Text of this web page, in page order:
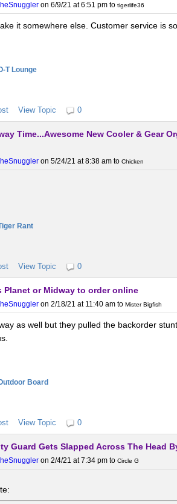
on 6/9/21 at 6:51 pm to tigerlife36
it somewhere else. Customer service is
T Lounge
View Topic 0
Time...Awesome New Cooler & Gear
on 5/24/21 at 8:38 am to Chicken
Rant
View Topic 0
Planet or Midway to order online
on 2/18/21 at 11:40 am to Mister Bigfish
as well but they pulled the backorder
Board
View Topic 0
Guard Gets Slapped Across The Head
on 2/4/21 at 7:34 pm to Circle G